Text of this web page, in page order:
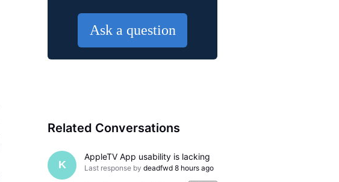
Ask a question
Related Conversations
K
AppleTV App usability is lacking
Last response by deadfwd 8 hours ago